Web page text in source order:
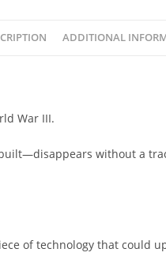
ADDITIONAL
War III.
without a
of technology that could